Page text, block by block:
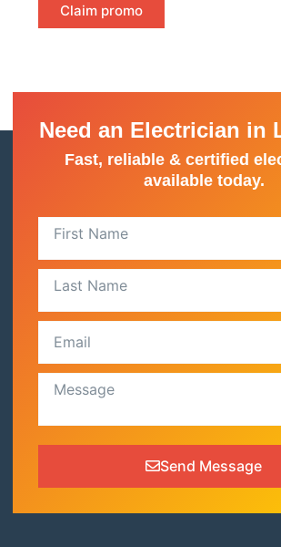
Claim promo
Need an Electrician in
Fast, reliable & certified
available today.
Send Message